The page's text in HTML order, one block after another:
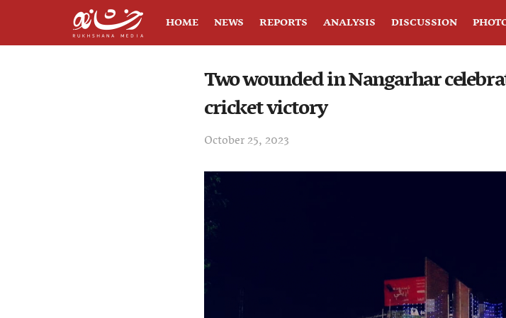
HOME NEWS REPORTS ANALYSIS DISCUSSION
Two wounded in Nangarhar
cricket victory
October 25, 2023